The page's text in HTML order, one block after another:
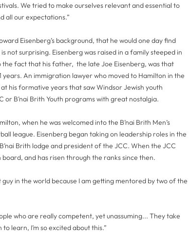
We tried to make ourselves relevant and essential to
all our expectations.”
Eisenberg’s background, that he would one day find
not surprising. Eisenberg was raised in a family steeped in
the fact that his father, the late Joe Eisenberg, was that
years. An immigration lawyer who moved to Hamilton in the
his formative years that saw Windsor Jewish youth
B’nai Brith Youth programs with great nostalgia.
when he was welcomed into the B’nai Brith Men’s
league. Eisenberg began taking on leadership roles in the
Brith lodge and president of the JCC. When the JCC
and has risen through the ranks since then.
in the world because I am getting mentored by two of the
who are really competent, yet unassuming... They take
learn, I’m so excited about this.”